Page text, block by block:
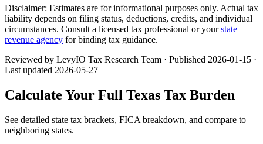
Disclaimer: Estimates are for informational purposes only. Actual tax
liability depends on filing status, deductions, credits, and individual
circumstances. Consult a licensed tax professional or yourstate
revenue agency for binding tax guidance.
Reviewed by LevyIO Tax Research Team · Published 2026-01-15 ·
Last updated 2026-05-27
Calculate Your Full Texas Tax Burden
See detailed state tax brackets, FICA breakdown, and compare to
neighboring states.